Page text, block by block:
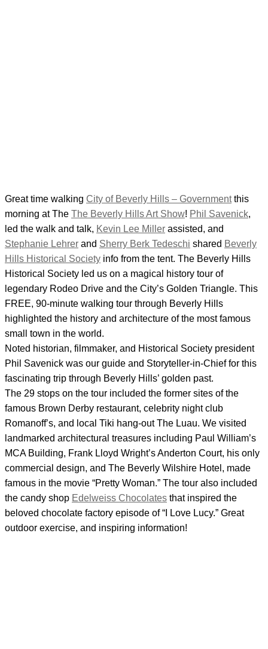
Great time walking City of Beverly Hills – Governmentthis
morning at The The Beverly Hills Art Show! Phil Savenick,
led the walk and talk, Kevin Lee Miller assisted, and
Stephanie Lehrer and Sherry Berk Tedeschi shared Beverly
Hills Historical Society info from the tent. The Beverly Hills
Historical Society led us on a magical history tour of
legendary Rodeo Drive and the City’s Golden Triangle. This
FREE, 90-minute walking tour through Beverly Hills
highlighted the history and architecture of the most famous
small town in the world.
Noted historian, filmmaker, and Historical Society president
Phil Savenick was our guide and Storyteller-in-Chief for this
fascinating trip through Beverly Hills’ golden past.
The 29 stops on the tour included the former sites of the
famous Brown Derby restaurant, celebrity night club
Romanoff’s, and local Tiki hang-out The Luau. We visited
landmarked architectural treasures including Paul William’s
MCA Building, Frank Lloyd Wright’s Anderton Court, his only
commercial design, and The Beverly Wilshire Hotel, made
famous in the movie “Pretty Woman.” The tour also included
the candy shop Edelweiss Chocolates that inspired the
beloved chocolate factory episode of “I Love Lucy.” Great
outdoor exercise, and inspiring information!